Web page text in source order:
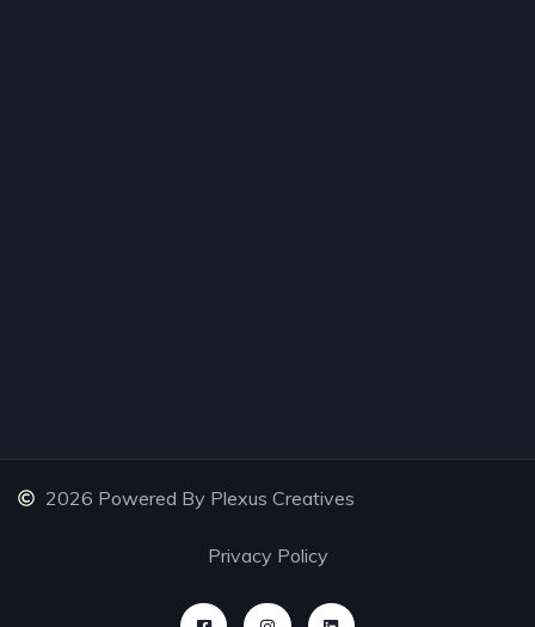
2026 Powered By Plexus Creatives
Privacy Policy